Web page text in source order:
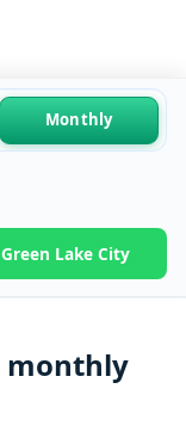
Monthly
Lake City
monthly